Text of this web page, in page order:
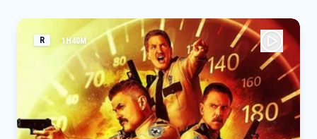
R 1H40M